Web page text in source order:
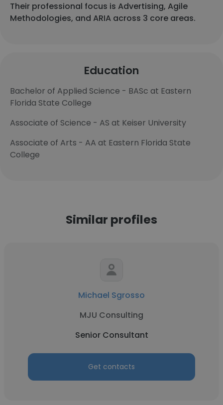
Their professional focus is Advertising, Agile
Methodologies, and ARIA across 3 core areas.
Education
Bachelor of Applied Science - BASc at Eastern
Florida State College
Associate of Science - AS at Keiser University
Associate of Arts - AA at Eastern Florida State
College
Similar profiles
Michael Sgrosso
MJU Consulting
Senior Consultant
Get contacts